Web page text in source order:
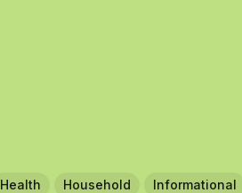
Health Household Informational